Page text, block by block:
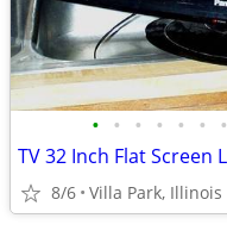
• • • • • • •
8/6 Villa Park, Illinois